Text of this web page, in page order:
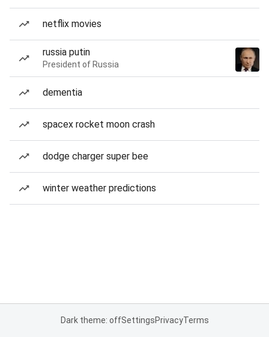
netflix movies
russia putin
President of Russia
dementia
spacex rocket moon crash
dodge charger super bee
winter weather predictions
Dark theme: offSettingsPrivacyTerms